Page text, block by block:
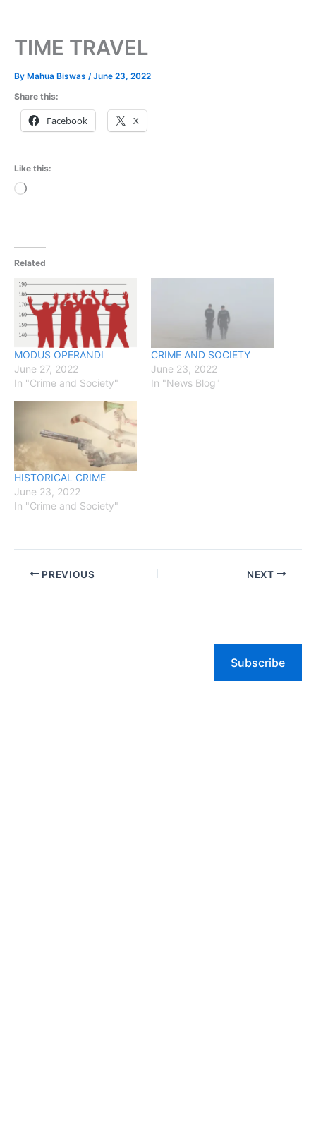
TIME TRAVEL
By Mahua Biswas /June 23, 2022
Share this:
Facebook X
Like this:
Loading…
Related
MODUS OPERANDI
June 27, 2022
In "Crime and Society"
CRIME AND SOCIETY
June 23, 2022
In "News Blog"
HISTORICAL CRIME
June 23, 2022
In "Crime and Society"
PREVIOUS NEXT
Subscribe